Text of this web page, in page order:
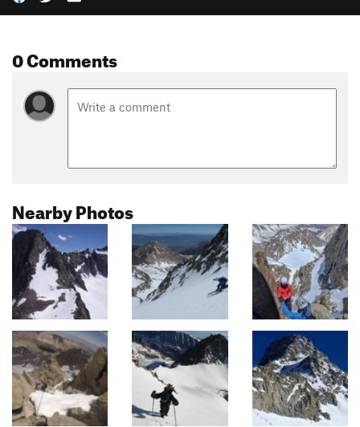
0 Comments
Nearby Photos